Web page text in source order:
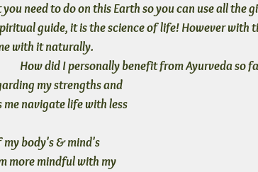
need to do on this Earth so you can use all the
guide, it is the science of life! However with
with it naturally.
How did I personally benefit from Ayurveda so
my strengths and
me navigate life with less
my body's & mind's
more mindful with my